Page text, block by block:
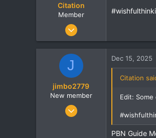
Citation
Member
Jan 2, 2013
0
J
jimbo2779
New member
Mar 29, 2008
Dec 15, 2025
Citation
Edit:
PBN Guide